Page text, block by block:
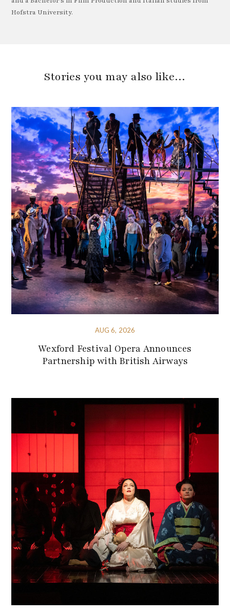
Hofstra University.
Stories you may also like…
AUG 6, 2026
Wexford Festival Opera Announces
Partnership with British Airways